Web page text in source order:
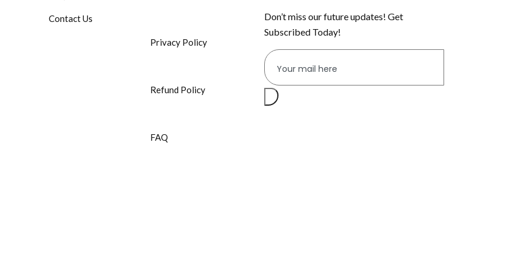
Contact Us
Privacy Policy
Refund Policy
FAQ
Don’t miss our future updates! Get
Subscribed Today!